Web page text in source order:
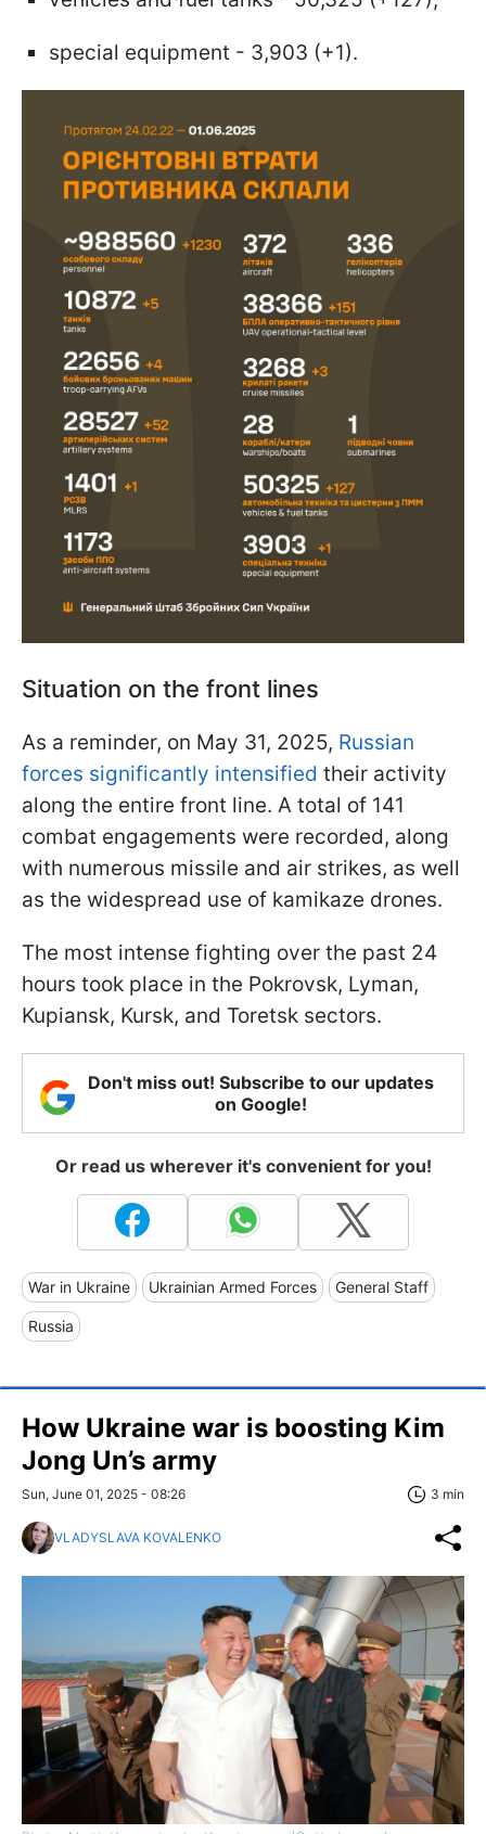
special equipment - 3,903 (+1).
Situation on the front lines
As a reminder, on May 31, 2025, Russian
forces significantly intensified their activity
along the entire front line. A total of 141
combat engagements were recorded, along
with numerous missile and air strikes, as well
as the widespread use of kamikaze drones.
The most intense fighting over the past 24
hours took place in the Pokrovsk, Lyman,
Kupiansk, Kursk, and Toretsk sectors.
Don't miss out! Subscribe to our updates
on Google!
Or read us wherever it's convenient for you!
War in Ukraine Ukrainian Armed Forces General Staff
Russia
How Ukraine war is boosting Kim
Jong Un’s army
Sun, June 01, 2025 - 08:26 3 min
VLADYSLAVA KOVALENKO